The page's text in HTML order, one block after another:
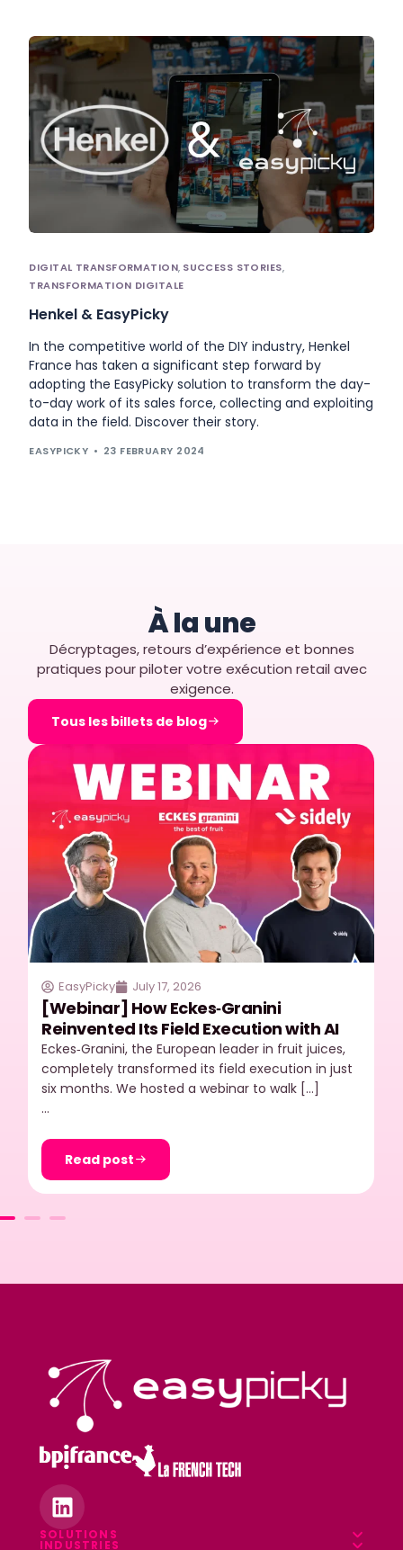
DIGITAL TRANSFORMATION, SUCCESS STORIES,
TRANSFORMATION DIGITALE
Henkel & EasyPicky
In the competitive world of the DIY industry, Henkel
France has taken a significant step forward by
adopting the EasyPicky solution to transform the day-
to-day work of its sales force, collecting and exploiting
data in the field. Discover their story.
EASYPICKY 23 FEBRUARY 2024
À la une
Décryptages, retours d’expérience et bonnes
pratiques pour piloter votre exécution retail avec
exigence.
Tous les billets de blog
EasyPicky July 17, 2026
[Webinar] How Eckes‑Granini
Reinvented Its Field Execution with AI
Eckes‑Granini, the European leader in fruit juices,
completely transformed its field execution in just
six months. We hosted a webinar to walk […]
…
Read post
SOLUTIONS
INDUSTRIES